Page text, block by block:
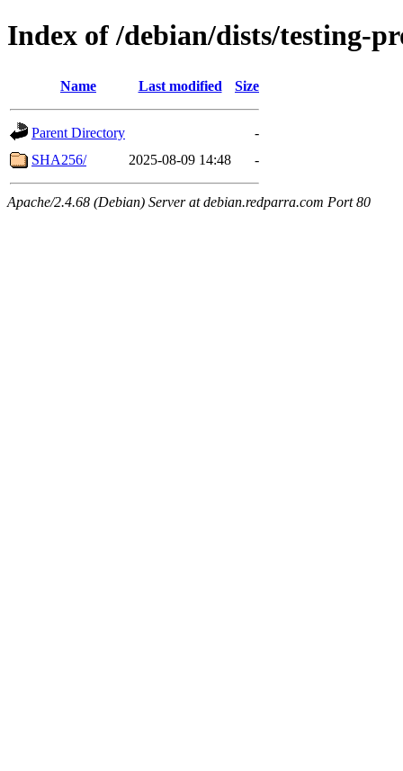
Index of /debian/dists/testing-
Name Last modified Size
Parent Directory
-
SHA256/
2025-08-09 14:48 -
Apache/2.4.68 (Debian) Server at debian.redparra.com Port 80